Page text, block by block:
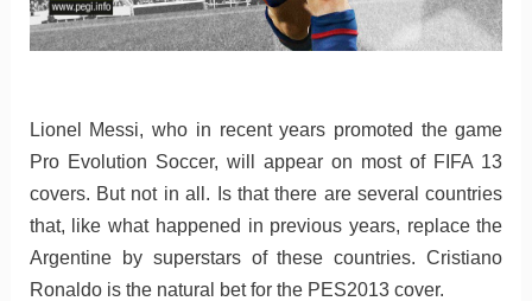
Lionel Messi, who in recent years promoted the game
Pro Evolution Soccer, will appear on most of FIFA 13
covers. But not in all. Is that there are several countries
that, like what happened in previous years, replace the
Argentine by superstars of these countries. Cristiano
Ronaldo is the natural bet for the PES2013 cover.